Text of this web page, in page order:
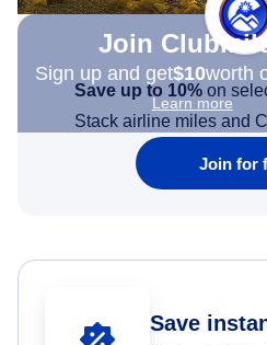
Join
Sign up and get$10worth
Learn more
Save up to 10% on
Stack airline miles and
Join for
Save